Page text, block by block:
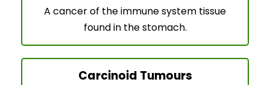
A cancer of the immune system tissue
found in the stomach.
Carcinoid Tumours